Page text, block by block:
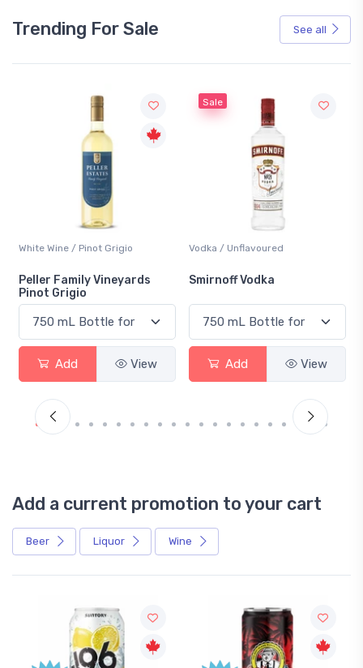
Trending For Sale See all
White Wine / Pinot Grigio
Peller Family Vineyards
Pinot Grigio
Add View
Sale
Vodka / Unflavoured
Smirnoff Vodka
Add View
Add a current promotion to your cart
Beer Liquor Wine